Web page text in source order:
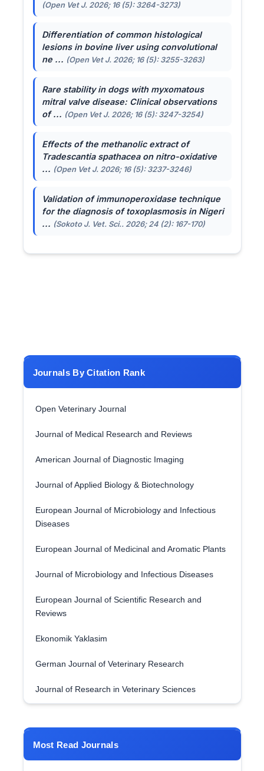
(Open Vet J. 2026; 16 (5): 3264-3273)
Differentiation of common histological
lesions in bovine liver using convolutional
ne ... (Open Vet J. 2026; 16 (5): 3255-3263)
Rare stability in dogs with myxomatous
mitral valve disease: Clinical observations
of ... (Open Vet J. 2026; 16 (5): 3247-3254)
Effects of the methanolic extract of
Tradescantia spathaceaon nitro-oxidative
... (Open Vet J. 2026; 16 (5): 3237-3246)
Validation of immunoperoxidase technique
for the diagnosis of toxoplasmosis in Nigeri
... (Sokoto J. Vet. Sci.. 2026; 24 (2): 167-170)
Journals By Citation Rank
Open Veterinary Journal
Journal of Medical Research and Reviews
American Journal of Diagnostic Imaging
Journal of Applied Biology & Biotechnology
European Journal of Microbiology and Infectious
Diseases
European Journal of Medicinal and Aromatic Plants
Journal of Microbiology and Infectious Diseases
European Journal of Scientific Research and
Reviews
Ekonomik Yaklasim
German Journal of Veterinary Research
Journal of Research in Veterinary Sciences
Most Read Journals